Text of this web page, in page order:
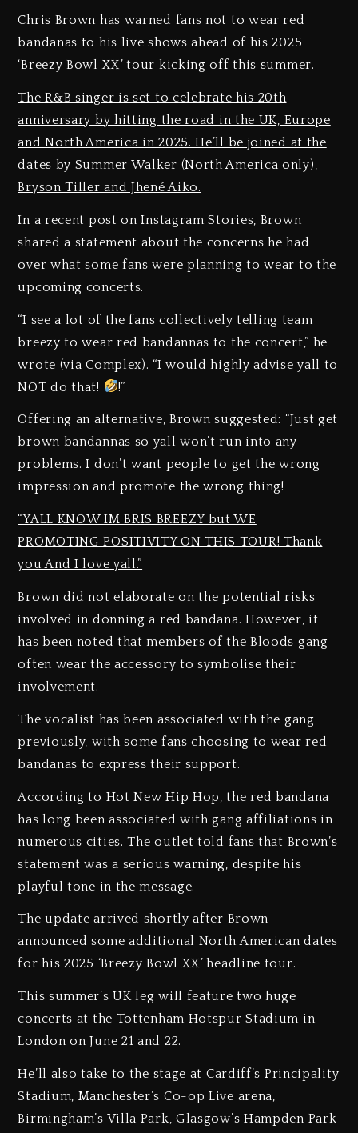
Chris Brown has warned fans not to wear red
bandanas to his live shows ahead of his 2025
‘Breezy Bowl XX’ tour kicking off this summer.
The R&B singer is set to celebrate his 20th
anniversary by hitting the road in the UK, Europe
and North America in 2025. He’ll be joined at the
dates by Summer Walker (North America only),
Bryson Tiller and Jhené Aiko.
In a recent post on Instagram Stories, Brown
shared a statement about the concerns he had
over what some fans were planning to wear to the
upcoming concerts.
“I see a lot of the fans collectively telling team
breezy to wear red bandannas to the concert,” he
wrote (via Complex). “I would highly advise yall to
NOT do that!
!”
Offering an alternative, Brown suggested: “Just get
brown bandannas so yall won’t run into any
problems. I don’t want people to get the wrong
impression and promote the wrong thing!
“YALL KNOW IM BRIS BREEZY but WE
PROMOTING POSITIVITY ON THIS TOUR! Thank
you And I love yall.”
Brown did not elaborate on the potential risks
involved in donning a red bandana. However, it
has been noted that members of the Bloods gang
often wear the accessory to symbolise their
involvement.
The vocalist has been associated with the gang
previously, with some fans choosing to wear red
bandanas to express their support.
According to Hot New Hip Hop, the red bandana
has long been associated with gang affiliations in
numerous cities. The outlet told fans that Brown’s
statement was a serious warning, despite his
playful tone in the message.
The update arrived shortly after Brown
announced some additional North American dates
for his 2025 ‘Breezy Bowl XX’ headline tour.
This summer’s UK leg will feature two huge
concerts at the Tottenham Hotspur Stadium in
London on June 21 and 22.
He’ll also take to the stage at Cardiff’s Principality
Stadium, Manchester’s Co-op Live arena,
Birmingham’s Villa Park, Glasgow’s Hampden Park